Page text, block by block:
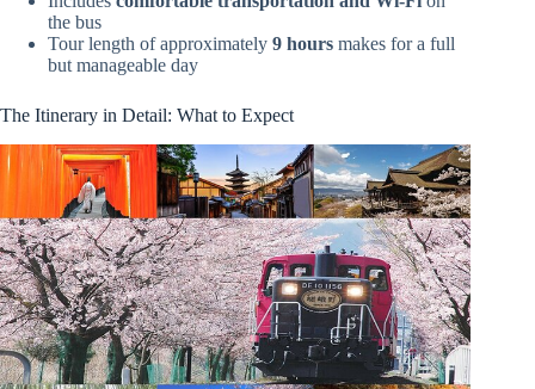
the bus
Tour length of approximately 9 hours makes for a full
but manageable day
The Itinerary in Detail: What to Expect